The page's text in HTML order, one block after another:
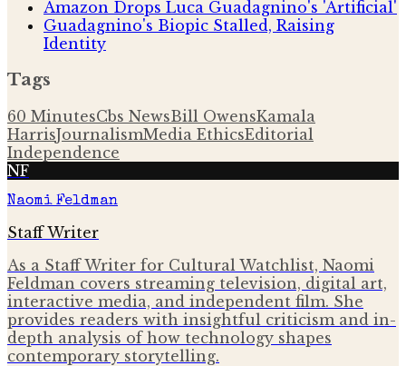
Amazon Drops Luca Guadagnino's 'Artificial'
Guadagnino's Biopic Stalled, Raising
Identity
Tags
60 MinutesCbs NewsBill OwensKamala
HarrisJournalismMedia EthicsEditorial
Independence
NF
Naomi Feldman
Staff Writer
As a Staff Writer for Cultural Watchlist, Naomi
Feldman covers streaming television, digital art,
interactive media, and independent film. She
provides readers with insightful criticism and in-
depth analysis of how technology shapes
contemporary storytelling.